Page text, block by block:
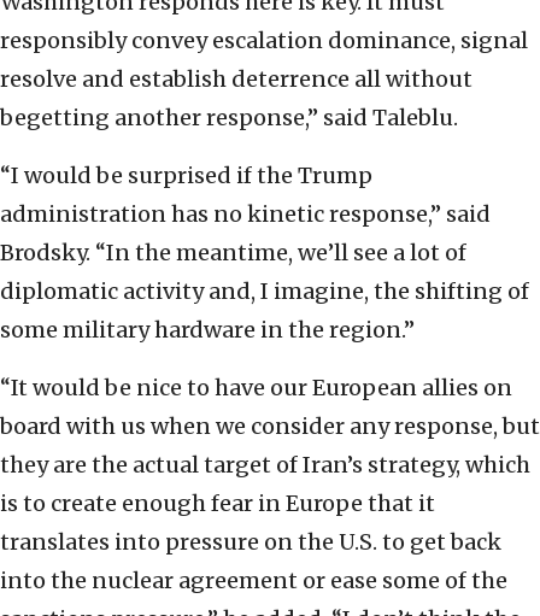
responsibly convey escalation dominance, signal
resolve and establish deterrence all without
begetting another response,” said Taleblu.
“I would be surprised if the Trump
administration has no kinetic response,” said
Brodsky. “In the meantime, we’ll see a lot of
diplomatic activity and, I imagine, the shifting of
some military hardware in the region.”
“It would be nice to have our European allies on
board with us when we consider any response, but
they are the actual target of Iran’s strategy, which
is to create enough fear in Europe that it
translates into pressure on the U.S. to get back
into the nuclear agreement or ease some of the